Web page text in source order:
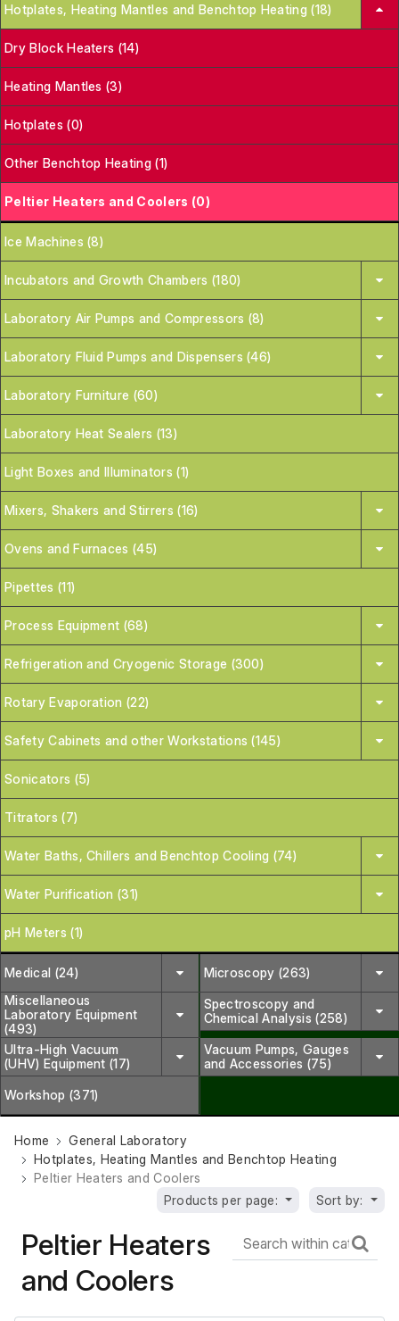
Hotplates, Heating Mantles and Benchtop Heating (18)
Dry Block Heaters (14)
Heating Mantles (3)
Hotplates (0)
Other Benchtop Heating (1)
Peltier Heaters and Coolers (0)
Ice Machines (8)
Incubators and Growth Chambers (180)
Laboratory Air Pumps and Compressors (8)
Laboratory Fluid Pumps and Dispensers (46)
Laboratory Furniture (60)
Laboratory Heat Sealers (13)
Light Boxes and Illuminators (1)
Mixers, Shakers and Stirrers (16)
Ovens and Furnaces (45)
Pipettes (11)
Process Equipment (68)
Refrigeration and Cryogenic Storage (300)
Rotary Evaporation (22)
Safety Cabinets and other Workstations (145)
Sonicators (5)
Titrators (7)
Water Baths, Chillers and Benchtop Cooling (74)
Water Purification (31)
pH Meters (1)
Medical (24)
Microscopy (263)
Miscellaneous
Laboratory Equipment
(493)
Spectroscopy and
Chemical Analysis (258)
Ultra-High Vacuum
(UHV) Equipment (17)
Vacuum Pumps, Gauges
and Accessories (75)
Workshop (371)
Home
General Laboratory
Hotplates, Heating Mantles and Benchtop Heating
Peltier Heaters and Coolers
Products per page:
Sort by:
Peltier Heaters
and Coolers